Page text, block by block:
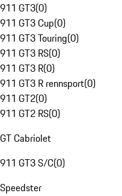
911 GT3(0)
911 GT3 Cup(0)
911 GT3 Touring(0)
911 GT3 RS(0)
911 GT3 R(0)
911 GT3 R rennsport(0)
911 GT2(0)
911 GT2 RS(0)
GT Cabriolet
911 GT3 S/C(0)
Speedster